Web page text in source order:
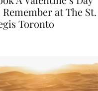
A Valentine’s Day
at The St.